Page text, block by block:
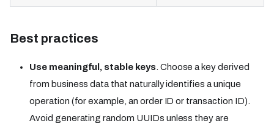
Best practices
Use meaningful, stable keys . Choose a key derived
from business data that naturally identifies a unique
operation (for example, an order ID or transaction ID).
Avoid generating random UUIDs unless they are